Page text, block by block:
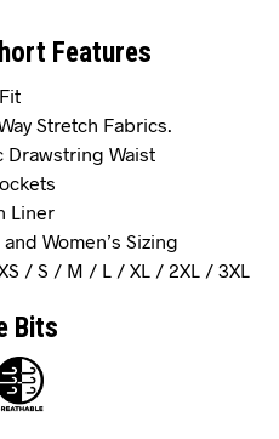
Features
Stretch Fabrics.
Drawstring Waist
Liner
and Women’s Sizing
/ S / M / L / XL / 2XL / 3XL
Bits